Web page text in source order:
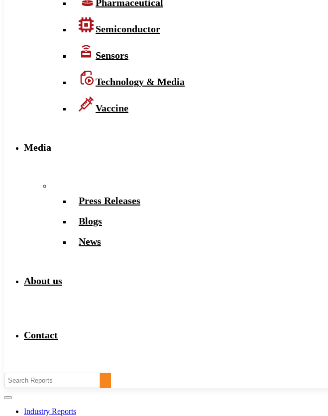
Pharmaceutical
Semiconductor
Sensors
Technology & Media
Vaccine
Media
Press Releases
Blogs
News
About us
Contact
Industry Reports